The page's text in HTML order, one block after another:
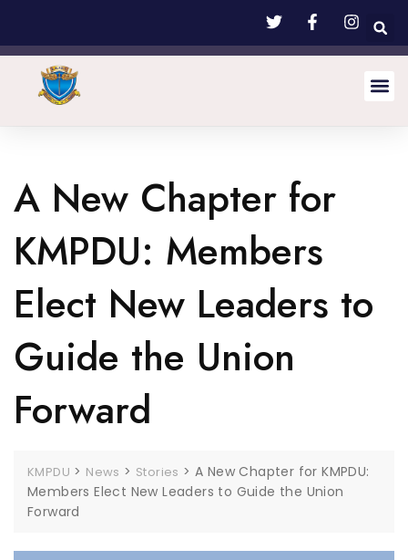
A New Chapter for
KMPDU: Members
Elect New Leaders to
Guide the Union
Forward
KMPDU > News > Stories >A New Chapter for KMPDU:
Members Elect New Leaders to Guide the Union
Forward